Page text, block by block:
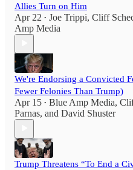
Allies Turn on Him
Apr 22 • Joe Trippi, Cliff
Amp Media
We're Endorsing a Convicted
Fewer Felonies Than Trump)
Apr 15 • Blue Amp Media,
Parnas, and David Shuster
Trump Threatens “To End a